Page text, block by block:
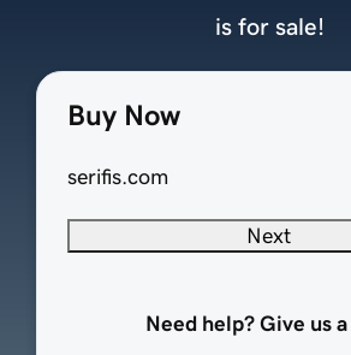
Buy Now
serifis.com
Next
Need help? Give us
is for sale!